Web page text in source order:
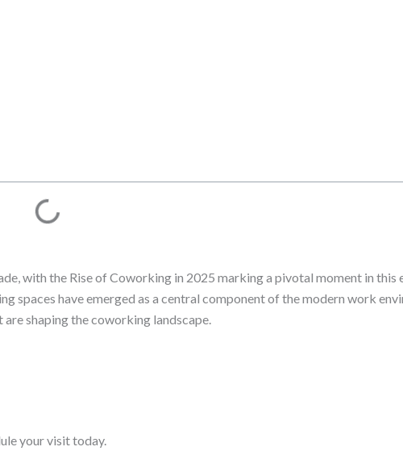
with the Rise of Coworking in 2025 marking a pivotal moment in this
have emerged as a central component of the modern work
shaping the coworking landscape.
your visit today.